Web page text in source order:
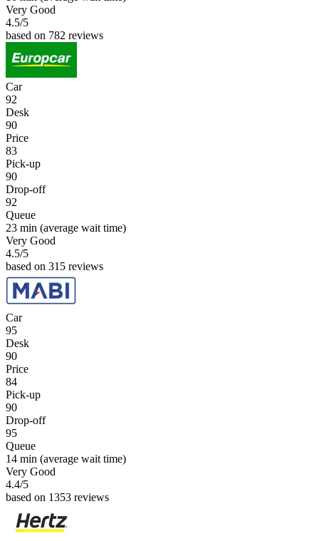
Very Good
4.5/5
based on 782 reviews
Car
92
Desk
90
Price
83
Pick-up
90
Drop-off
92
Queue
23 min (average wait time)
Very Good
4.5/5
based on 315 reviews
Car
95
Desk
90
Price
84
Pick-up
90
Drop-off
95
Queue
14 min (average wait time)
Very Good
4.4/5
based on 1353 reviews